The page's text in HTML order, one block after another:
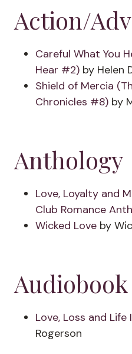
Action/
Careful What You
Hear #2) by Helen
Shield of Mercia
Chronicles #8) by
Anthology
Love, Loyalty and
Club Romance
Wicked Love by
Audiobook
Love, Loss and Life
Rogerson